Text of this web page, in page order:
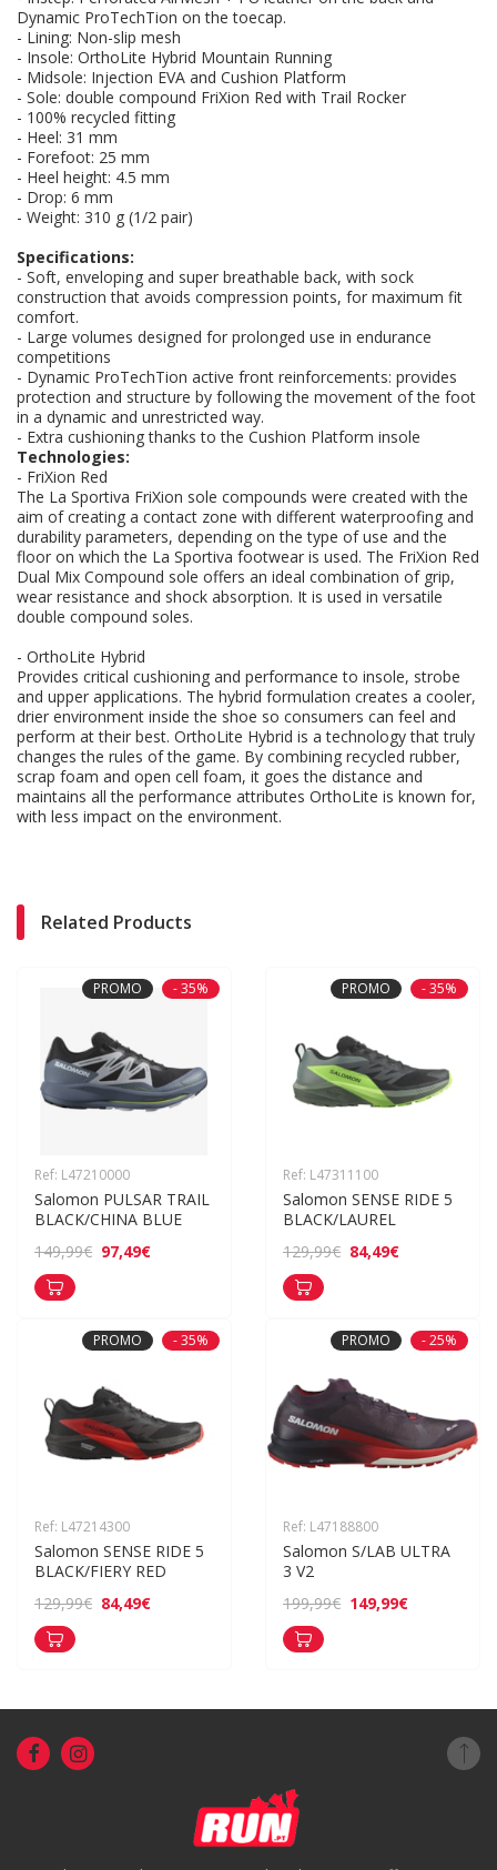
Dynamic ProTechTion on the toecap.
- Lining: Non-slip mesh
- Insole: OrthoLite Hybrid Mountain Running
- Midsole: Injection EVA and Cushion Platform
- Sole: double compound FriXion Red with Trail Rocker
- 100% recycled fitting
- Heel: 31 mm
- Forefoot: 25 mm
- Heel height: 4.5 mm
- Drop: 6 mm
- Weight: 310 g (1/2 pair)
Specifications:
- Soft, enveloping and super breathable back, with sock
construction that avoids compression points, for maximum fit
comfort.
- Large volumes designed for prolonged use in endurance
competitions
- Dynamic ProTechTion active front reinforcements: provides
protection and structure by following the movement of the foot
in a dynamic and unrestricted way.
- Extra cushioning thanks to the Cushion Platform insole
Technologies:
- FriXion Red
The La Sportiva FriXion sole compounds were created with the
aim of creating a contact zone with different waterproofing and
durability parameters, depending on the type of use and the
floor on which the La Sportiva footwear is used. The FriXion Red
Dual Mix Compound sole offers an ideal combination of grip,
wear resistance and shock absorption. It is used in versatile
double compound soles.
- OrthoLite Hybrid
Provides critical cushioning and performance to insole, strobe
and upper applications. The hybrid formulation creates a cooler,
drier environment inside the shoe so consumers can feel and
perform at their best. OrthoLite Hybrid is a technology that truly
changes the rules of the game. By combining recycled rubber,
scrap foam and open cell foam, it goes the distance and
maintains all the performance attributes OrthoLite is known for,
with less impact on the environment.
Related Products
PROMO - 35%
Ref: L47210000
Salomon PULSAR TRAIL
BLACK/CHINA BLUE
149,99€ 97,49€
PROMO - 35%
Ref: L47311100
Salomon SENSE RIDE 5
BLACK/LAUREL
129,99€ 84,49€
PROMO - 35%
Ref: L47214300
Salomon SENSE RIDE 5
BLACK/FIERY RED
129,99€ 84,49€
PROMO - 25%
Ref: L47188800
Salomon S/LAB ULTRA
3 V2
199,99€ 149,99€